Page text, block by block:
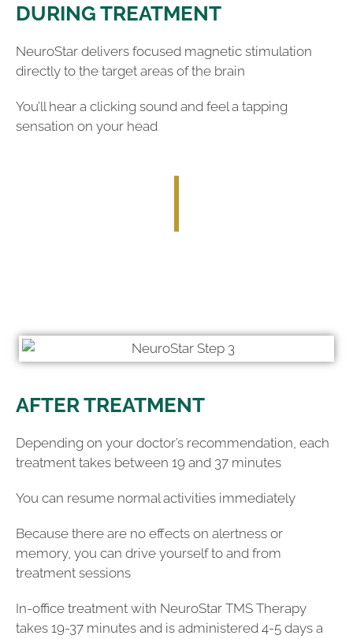
DURING TREATMENT
NeuroStar delivers focused magnetic stimulation
directly to the target areas of the brain
You’ll hear a clicking sound and feel a tapping
sensation on your head
AFTER TREATMENT
Depending on your doctor’s recommendation, each
treatment takes between 19 and 37 minutes
You can resume normal activities immediately
Because there are no effects on alertness or
memory, you can drive yourself to and from
treatment sessions
In-office treatment with NeuroStar TMS Therapy
takes 19-37 minutes and is administered 4-5 days a